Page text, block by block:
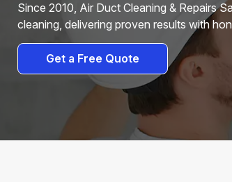
Since 2010, Air Duct Cleaning & Repairs
cleaning, delivering proven results with
Get a Free Quote